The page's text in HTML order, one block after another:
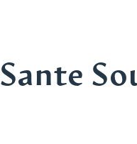
Sante